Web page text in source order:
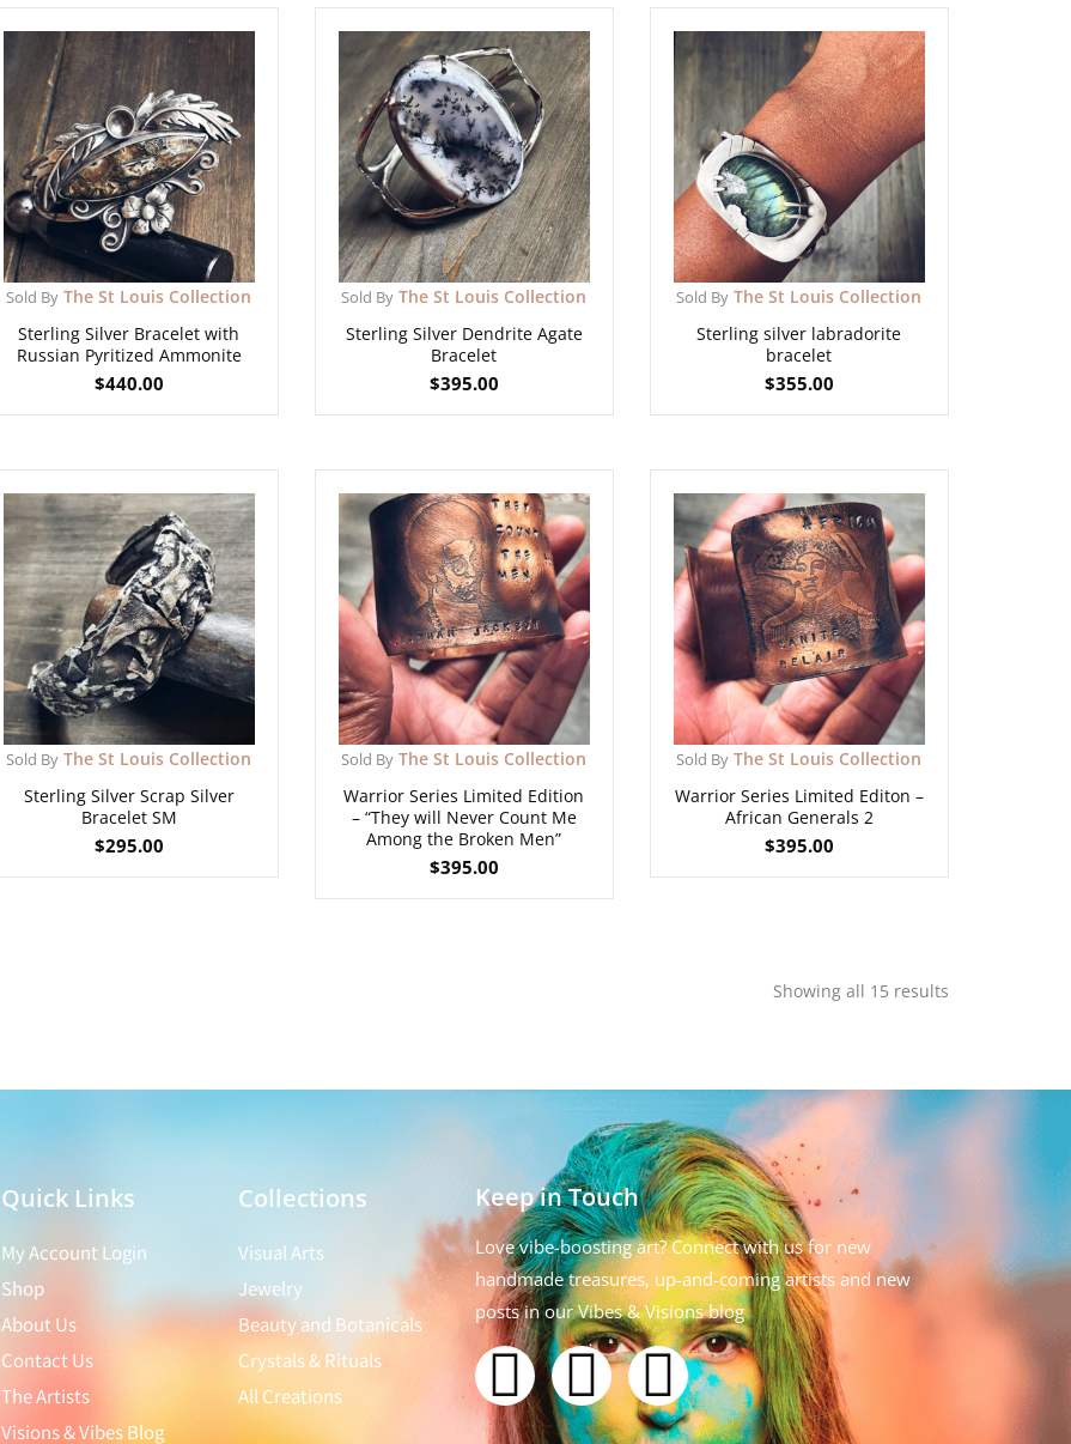
Sold By The St Louis Collection
Sterling Silver Bracelet with
Russian Pyritized Ammonite
$440.00
Sold By The St Louis Collection
Sterling Silver Dendrite Agate
Bracelet
$395.00
Sold By The St Louis Collection
Sterling silver labradorite
bracelet
$355.00
Sold By The St Louis Collection
Sterling Silver Scrap Silver
Bracelet SM
$295.00
Sold By The St Louis Collection
Warrior Series Limited Edition
– “They will Never Count Me
Among the Broken Men”
$395.00
Sold By The St Louis Collection
Warrior Series Limited Editon –
African Generals 2
$395.00
Showing all 15 results
Quick Links
My Account Login
Shop
About Us
Contact Us
The Artists
Visions & Vibes Blog
Collections
Visual Arts
Jewelry
Beauty and Botanicals
Crystals & Rituals
All Creations
Keep in Touch
Love vibe-boosting art? Connect with us for new
handmade treasures, up-and-coming artists and new
posts in our Vibes & Visions blog